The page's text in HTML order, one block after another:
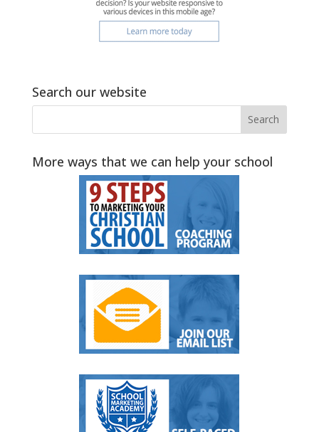
Search our website
More ways that we can help your school